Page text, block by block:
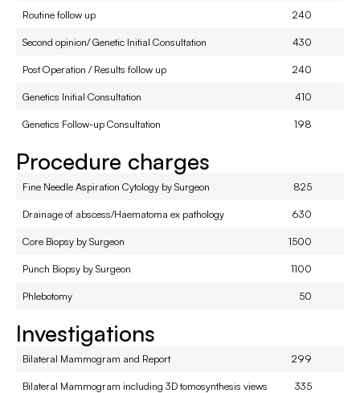
Routine follow up 240
Second opinion/ Genetic Initial Consultation 430
Post Operation / Results follow up 240
Genetics Initial Consultation 410
Genetics Follow-up Consultation 198
Procedure charges
Fine Needle Aspiration Cytology by Surgeon 825
Drainage of abscess/Haematoma ex pathology 630
Core Biopsy by Surgeon 1500
Punch Biopsy by Surgeon 1100
Phlebotomy 50
Investigations
Bilateral Mammogram and Report 299
Bilateral Mammogram including 3D tomosynthesis views 335